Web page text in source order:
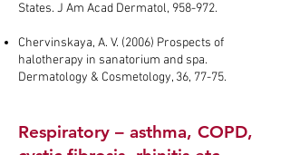
States. J Am Acad Dermatol, 958-972.
Chervinskaya, A. V. (2006) Prospects of
halotherapy in sanatorium and spa.
Dermatology & Cosmetology, 36, 77-75.
Respiratory – asthma, COPD,